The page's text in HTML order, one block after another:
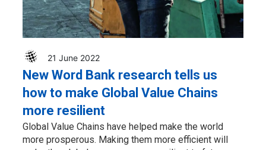
21 June 2022
New Word Bank research tells us
how to make Global Value Chains
more resilient
Global Value Chains have helped make the world
more prosperous. Making them more efficient will